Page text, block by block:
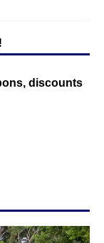
discounts